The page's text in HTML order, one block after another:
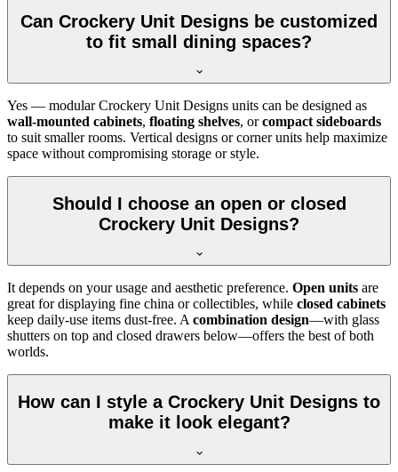
Can Crockery Unit Designs be customized
to fit small dining spaces?
Yes — modular Crockery Unit Designs units can be designed as
wall-mounted cabinets, floating shelves, orcompact sideboards
to suit smaller rooms. Vertical designs or corner units help maximize
space without compromising storage or style.
Should I choose an open or closed
Crockery Unit Designs?
It depends on your usage and aesthetic preference. Open units are
great for displaying fine china or collectibles, while closed cabinets
keep daily-use items dust-free. A combination design—with glass
shutters on top and closed drawers below—offers the best of both
worlds.
How can I style a Crockery Unit Designs to
make it look elegant?